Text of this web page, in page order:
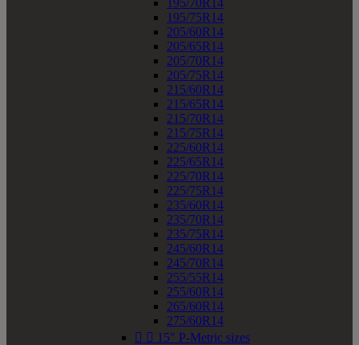
195/70R14
195/75R14
205/60R14
205/65R14
205/70R14
205/75R14
215/60R14
215/65R14
215/70R14
215/75R14
225/60R14
225/65R14
225/70R14
225/75R14
235/60R14
235/70R14
235/75R14
245/60R14
245/70R14
255/55R14
255/60R14
265/60R14
275/60R14
  15" P-Metric sizes